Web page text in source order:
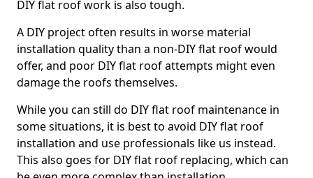
DIY flat roof work is also tough.
A DIY project often results in worse material
installation quality than a non-DIY flat roof would
offer, and poor DIY flat roof attempts might even
damage the roofs themselves.
While you can still do DIY flat roof maintenance in
some situations, it is best to avoid DIY flat roof
installation and use professionals like us instead.
This also goes for DIY flat roof replacing, which can